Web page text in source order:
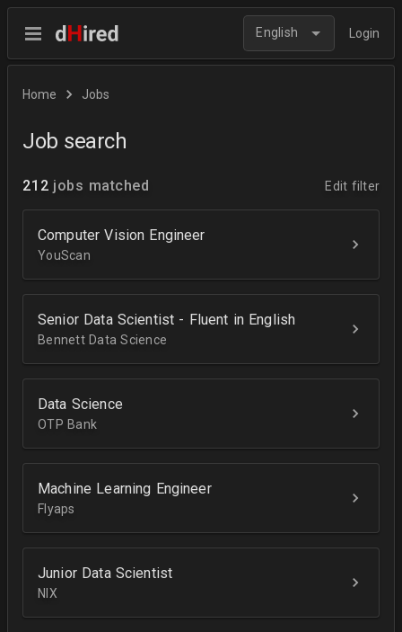
English Login
Home Jobs
Job search
212 jobs matched Edit filter
Computer Vision Engineer
YouScan
Senior Data Scientist - Fluent in English
Bennett Data Science
Data Science
OTP Bank
Machine Learning Engineer
Flyaps
Junior Data Scientist
NIX